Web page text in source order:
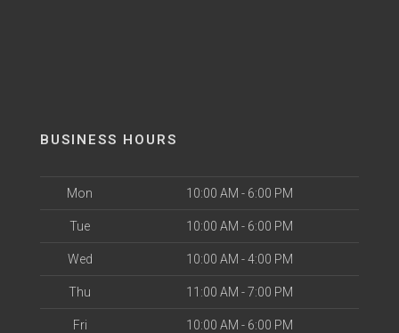
BUSINESS HOURS
Mon 10:00 AM - 6:00 PM
Tue 10:00 AM - 6:00 PM
Wed 10:00 AM - 4:00 PM
Thu 11:00 AM - 7:00 PM
Fri 10:00 AM - 6:00 PM